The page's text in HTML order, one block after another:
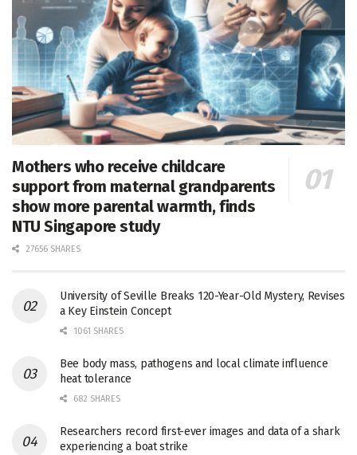
Mothers who receive childcare
support from maternal grandparents
show more parental warmth, finds
NTU Singapore study
27656 SHARES
University of Seville Breaks 120-Year-Old Mystery, Revises
a Key Einstein Concept
1061 SHARES
Bee body mass, pathogens and local climate influence
heat tolerance
682 SHARES
Researchers record first-ever images and data of a shark
experiencing a boat strike